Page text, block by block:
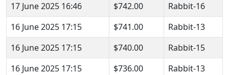
17 June 2025 16:46
$742.00
Rabbit-16
16 June 2025 17:15
$741.00
Rabbit-13
16 June 2025 17:15
$740.00
Rabbit-15
16 June 2025 17:15
$736.00
Rabbit-13